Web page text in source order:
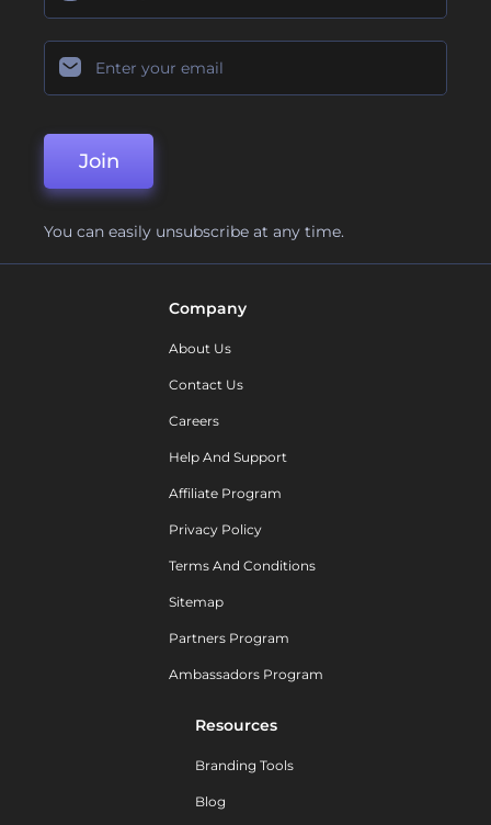
Join
You can easily unsubscribe at any time.
Company
About Us
Contact Us
Careers
Help And Support
Affiliate Program
Privacy Policy
Terms And Conditions
Sitemap
Partners Program
Ambassadors Program
Resources
Branding Tools
Blog